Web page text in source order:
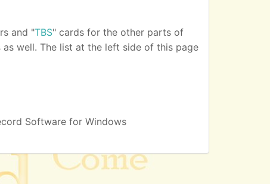
and "TBS" cards for the other parts of
well. The list at the left side of this page
Software for Windows